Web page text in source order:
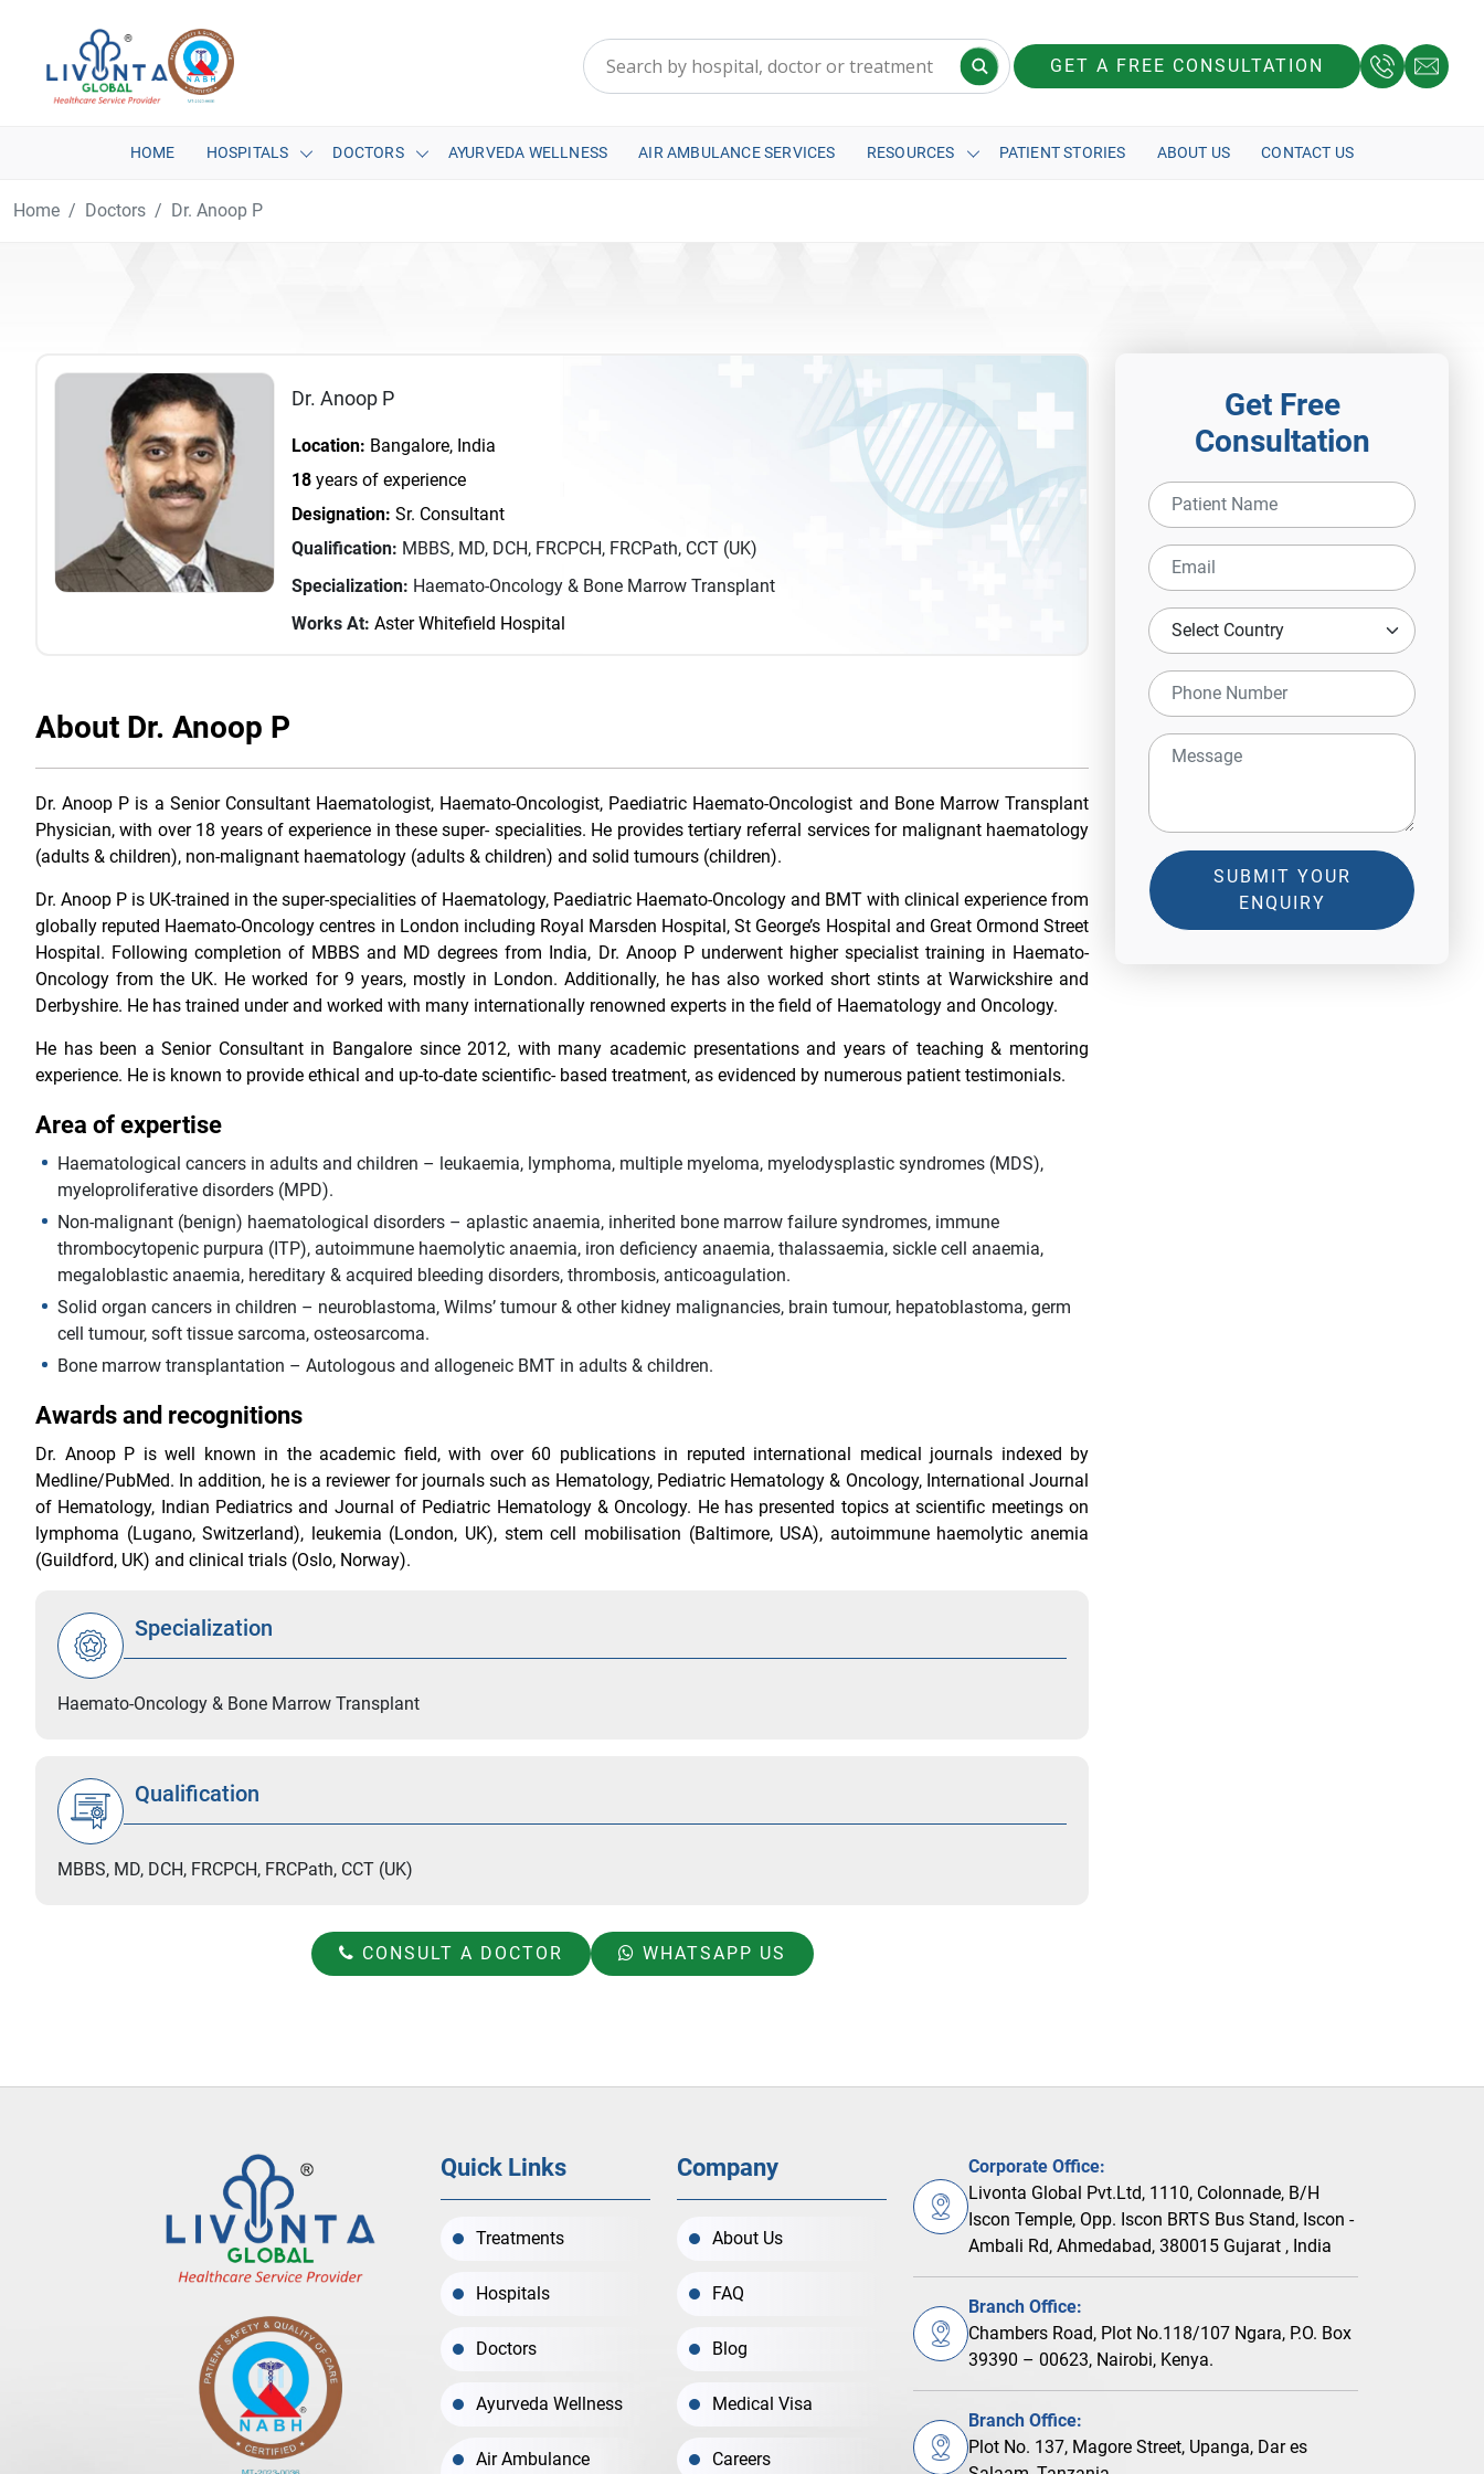
GET A FREE CONSULTATION
HOME HOSPITALS DOCTORS AYURVEDA WELLNESS AIR AMBULANCE SERVICES RESOURCES PATIENT STORIES ABOUT US CONTACT US
Home Doctors Dr. Anoop P
Dr. Anoop P
Location: Bangalore, India
18 years of experience
Designation: Sr. Consultant
Qualification: MBBS, MD, DCH, FRCPCH, FRCPath, CCT (UK)
Specialization: Haemato-Oncology & Bone Marrow Transplant
Works At: Aster Whitefield Hospital
About Dr. Anoop P
Dr. Anoop P is a Senior Consultant Haematologist, Haemato-Oncologist, Paediatric Haemato-Oncologist and Bone Marrow Transplant
Physician, with over 18 years of experience in these super- specialities. He provides tertiary referral services for malignant haematology
(adults & children), non-malignant haematology (adults & children) and solid tumours (children).
Dr. Anoop P is UK-trained in the super-specialities of Haematology, Paediatric Haemato-Oncology and BMT with clinical experience from
globally reputed Haemato-Oncology centres in London including Royal Marsden Hospital, St George’s Hospital and Great Ormond Street
Hospital. Following completion of MBBS and MD degrees from India, Dr. Anoop P underwent higher specialist training in Haemato-
Oncology from the UK. He worked for 9 years, mostly in London. Additionally, he has also worked short stints at Warwickshire and
Derbyshire. He has trained under and worked with many internationally renowned experts in the field of Haematology and Oncology.
He has been a Senior Consultant in Bangalore since 2012, with many academic presentations and years of teaching & mentoring
experience. He is known to provide ethical and up-to-date scientific- based treatment, as evidenced by numerous patient testimonials.
Area of expertise
Haematological cancers in adults and children – leukaemia, lymphoma, multiple myeloma, myelodysplastic syndromes (MDS),
myeloproliferative disorders (MPD).
Non-malignant (benign) haematological disorders – aplastic anaemia, inherited bone marrow failure syndromes, immune
thrombocytopenic purpura (ITP), autoimmune haemolytic anaemia, iron deficiency anaemia, thalassaemia, sickle cell anaemia,
megaloblastic anaemia, hereditary & acquired bleeding disorders, thrombosis, anticoagulation.
Solid organ cancers in children – neuroblastoma, Wilms’ tumour & other kidney malignancies, brain tumour, hepatoblastoma, germ
cell tumour, soft tissue sarcoma, osteosarcoma.
Bone marrow transplantation – Autologous and allogeneic BMT in adults & children.
Awards and recognitions
Dr. Anoop P is well known in the academic field, with over 60 publications in reputed international medical journals indexed by
Medline/PubMed. In addition, he is a reviewer for journals such as Hematology, Pediatric Hematology & Oncology, International Journal
of Hematology, Indian Pediatrics and Journal of Pediatric Hematology & Oncology. He has presented topics at scientific meetings on
lymphoma (Lugano, Switzerland), leukemia (London, UK), stem cell mobilisation (Baltimore, USA), autoimmune haemolytic anemia
(Guildford, UK) and clinical trials (Oslo, Norway).
Specialization
Haemato-Oncology & Bone Marrow Transplant
Qualification
MBBS, MD, DCH, FRCPCH, FRCPath, CCT (UK)
CONSULT A DOCTOR WHATSAPP US
Get Free
Consultation
SUBMIT YOUR
ENQUIRY
Quick Links
Treatments
Hospitals
Doctors
Ayurveda Wellness
Air Ambulance
Company
About Us
FAQ
Blog
Medical Visa
Careers
Corporate Office:
Livonta Global Pvt.Ltd, 1110, Colonnade, B/H
Iscon Temple, Opp. Iscon BRTS Bus Stand, Iscon -
Ambali Rd, Ahmedabad, 380015 Gujarat , India
Branch Office:
Chambers Road, Plot No.118/107 Ngara, P.O. Box
39390 – 00623, Nairobi, Kenya.
Branch Office:
Plot No. 137, Magore Street, Upanga, Dar es